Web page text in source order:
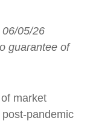
05/26
guarantee of
market
pandemic